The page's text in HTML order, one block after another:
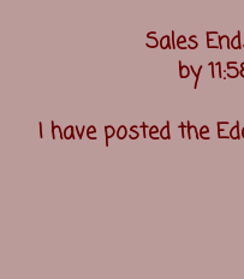
Sales
by
I have posted the